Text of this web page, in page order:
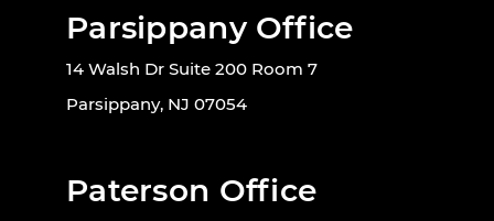
Parsippany Office
14 Walsh Dr Suite 200 Room 7
Parsippany, NJ 07054
Paterson Office